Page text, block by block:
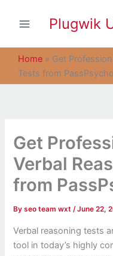
Plugwik
Home » Get
Tests from
Get
Verbal
from
Byseo team wxt/June 22,
Verbal reasoning tests
tool in today’s highly